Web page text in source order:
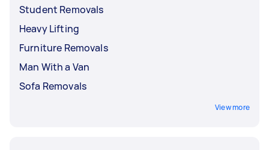
Student Removals
Heavy Lifting
Furniture Removals
Man With a Van
Sofa Removals
View more